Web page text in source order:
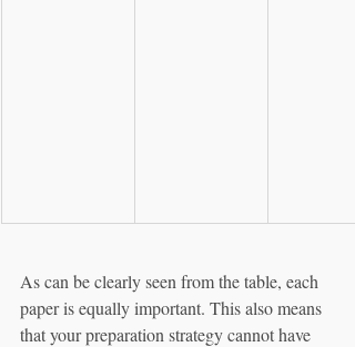
As can be clearly seen from the table, each
paper is equally important. This also means
that your preparation strategy cannot have